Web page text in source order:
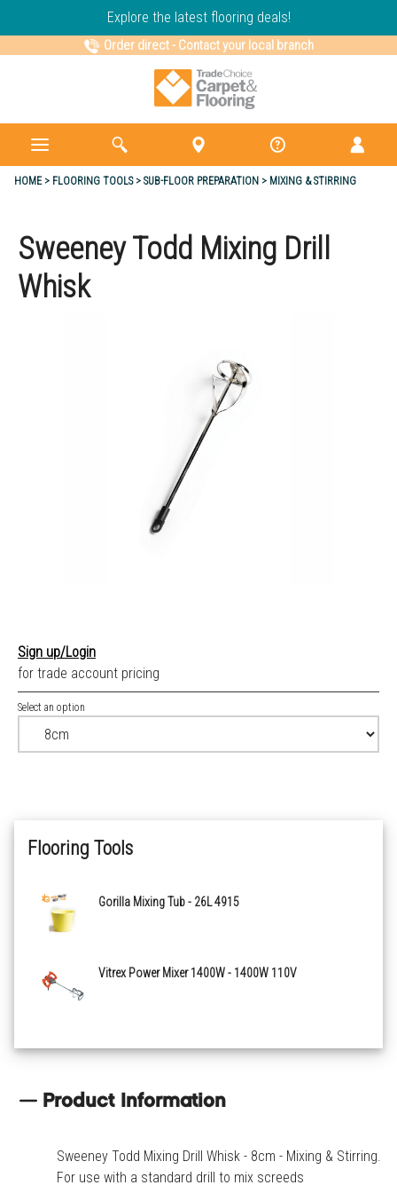
Explore the latest flooring deals!
Order direct- Contact your local branch
HOME FLOORING TOOLS SUB-FLOOR PREPARATION MIXING & STIRRING
Sweeney Todd Mixing Drill
Whisk
Sign up/Login
for trade account pricing
Select an option
Flooring Tools
Gorilla Mixing Tub - 26L 4915
Vitrex Power Mixer 1400W - 1400W 110V
Product Information
Sweeney Todd Mixing Drill Whisk - 8cm - Mixing & Stirring.
For use with a standard drill to mix screeds